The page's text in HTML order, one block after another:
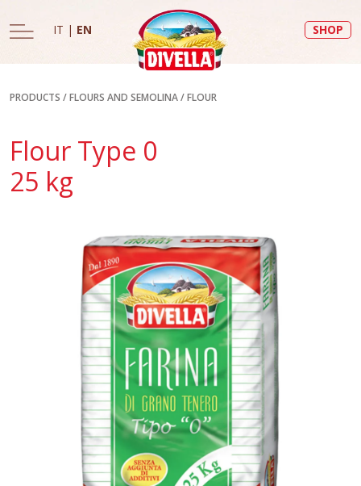
IT | EN SHOP
PRODUCTS /FLOURS AND SEMOLINA/FLOUR
Flour Type 0
25 kg